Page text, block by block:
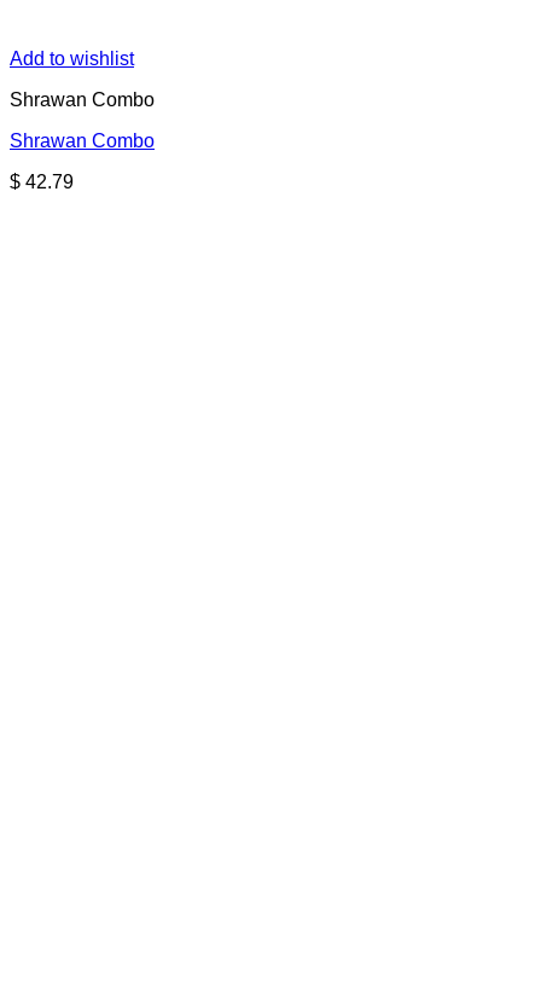
Add to wishlist
Shrawan Combo
Shrawan Combo
$ 42.79